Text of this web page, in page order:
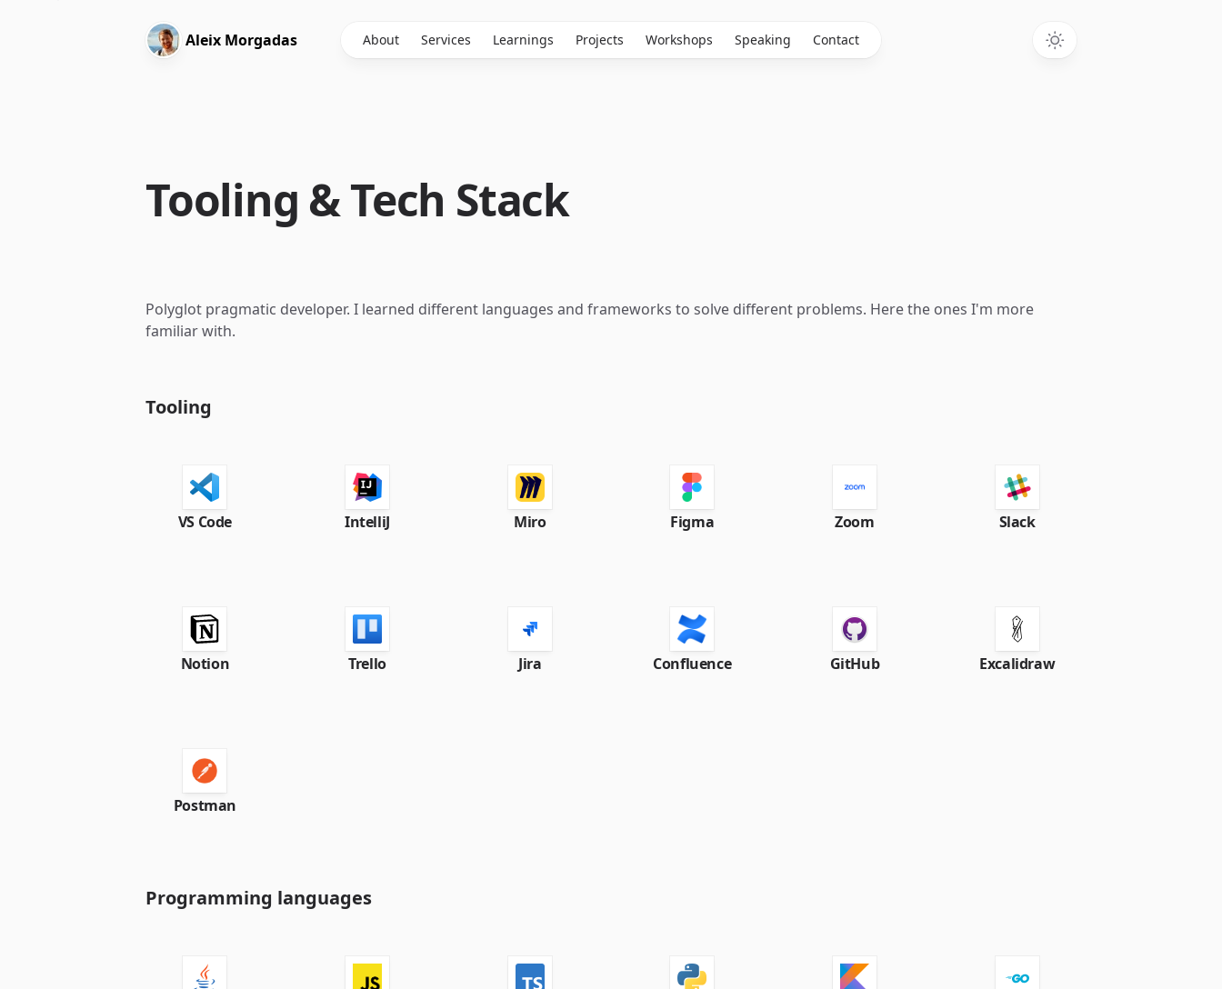
Aleix Morgadas About Services Learnings Projects Workshops Speaking Contact
Tooling & Tech Stack
Polyglot pragmatic developer. I learned different languages and frameworks to solve different problems. Here the ones I'm more
familiar with.
Tooling
VS Code IntelliJ Miro Figma Zoom Slack
Notion Trello Jira Confluence GitHub Excalidraw
Postman
Programming languages